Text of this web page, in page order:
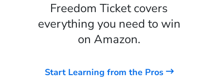
Freedom Ticket covers
everything you need to win
on Amazon.
Start Learning from the Pros